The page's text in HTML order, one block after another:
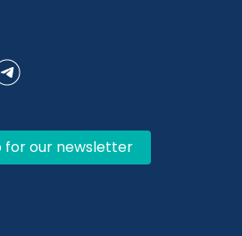
for our newsletter